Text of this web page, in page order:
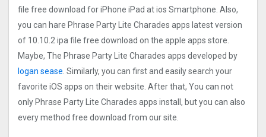
file free download for iPhone iPad at ios Smartphone. Also,
you can hare Phrase Party Lite Charades apps latest version
of 10.10.2 ipa file free download on the apple apps store.
Maybe, The Phrase Party Lite Charades apps developed by
logan sease. Similarly, you can first and easily search your
favorite iOS apps on their website. After that, You can not
only Phrase Party Lite Charades apps install, but you can also
every method free download from our site.